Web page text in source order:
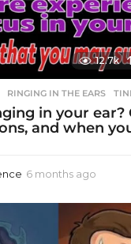
12.7k
RINGING IN THE EARS ,
in your ear?
and when
6 months ago
o
n
t